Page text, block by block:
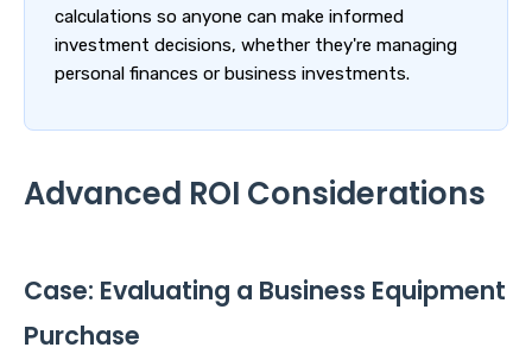
calculations so anyone can make informed
investment decisions, whether they're managing
personal finances or business investments.
Advanced ROI Considerations
Case: Evaluating a Business Equipment
Purchase